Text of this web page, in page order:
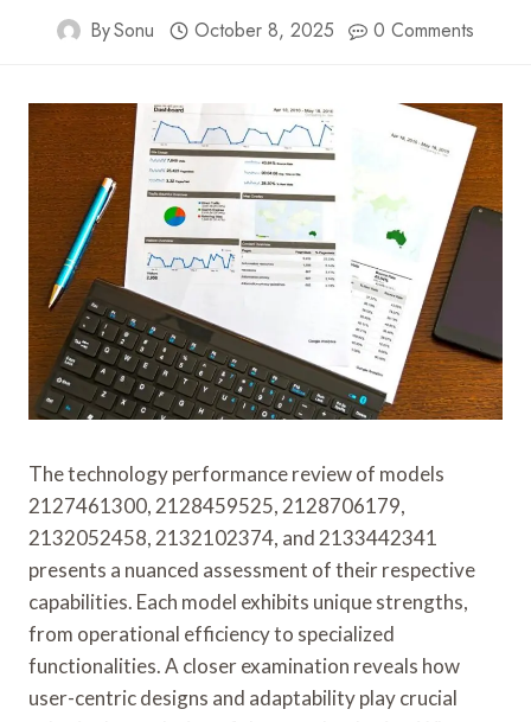
BySonu October 8, 2025 0 Comments
The technology performance review of models
2127461300, 2128459525, 2128706179,
2132052458, 2132102374, and 2133442341
presents a nuanced assessment of their respective
capabilities. Each model exhibits unique strengths,
from operational efficiency to specialized
functionalities. A closer examination reveals how
user-centric designs and adaptability play crucial